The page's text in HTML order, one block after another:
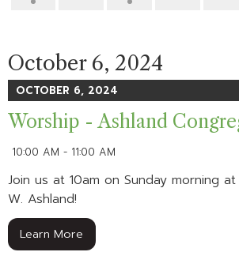
October 6, 2024
OCTOBER 6, 2024
Worship - Ashland
10:00 AM - 11:00 AM
Join us at 10am on Sunday morning
W. Ashland!
Learn More